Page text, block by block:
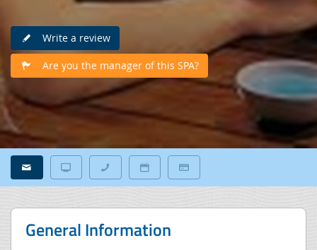
Write a review
Are you the manager of this SPA?
General Information